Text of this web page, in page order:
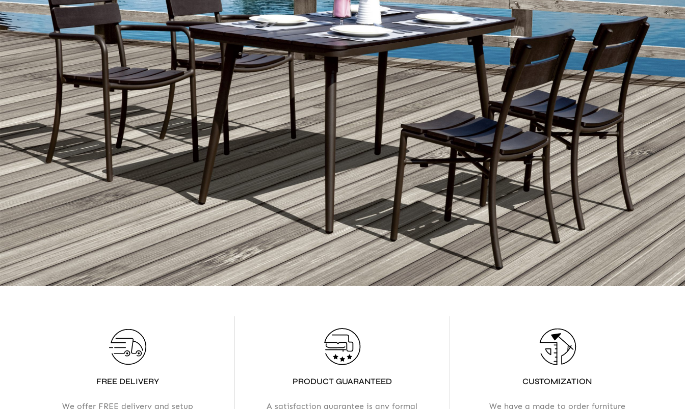
FREE DELIVERY
We offer FREE delivery and setup
PRODUCT GUARANTEED
A satisfaction guarantee is any formal
CUSTOMIZATION
We have a made to order furniture
AcceptTerms & Privacy policy